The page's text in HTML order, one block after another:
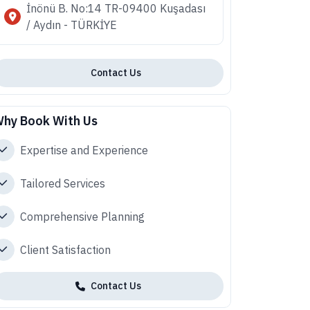
İnönü B. No:14 TR-09400 Kuşadası
/ Aydın - TÜRKİYE
Contact Us
Book With Us
Expertise and Experience
Tailored Services
Comprehensive Planning
Client Satisfaction
Contact Us